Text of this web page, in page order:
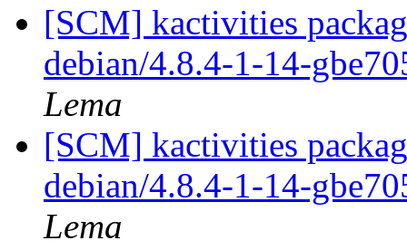
[SCM] kactivities
debian/4.8.4-1-14-
Lema
[SCM] kactivities
debian/4.8.4-1-14-
Lema